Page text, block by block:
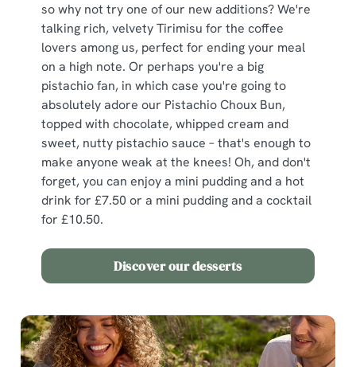
We use cookies
We use cookies to run this website and for marketing,
statistics and to save your preferences. To accept these
cookies click 'Allow all cookies'. To accept only essential
cookies click 'Use necessary cookies only'. 'To
individually choose which cookies we can or can't use,
use the options along the bottom of the banner . You can
change your settings at any time.
Necessary
Preferences
Statistics
so why not try one of our new additions? We're
talking rich, velvety Tirimisu for the coffee
lovers among us, perfect for ending your meal
on a high note. Or perhaps you're a big
pistachio fan, in which case you're going to
absolutely adore our Pistachio Choux Bun,
topped with chocolate, whipped cream and
sweet, nutty pistachio sauce – that's enough to
make anyone weak at the knees! Oh, and don't
forget, you can enjoy a mini pudding and a hot
drink for £7.50 or a mini pudding and a cocktail
for £10.50.
Discover our desserts